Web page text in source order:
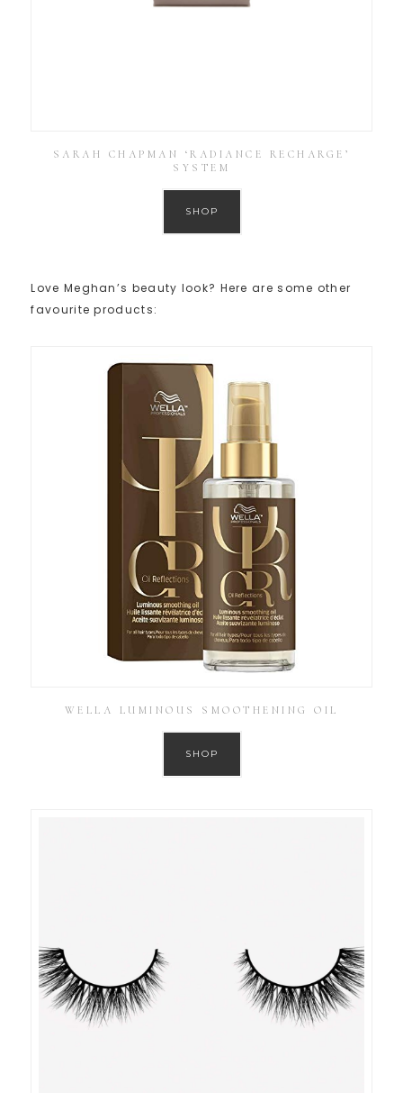
SARAH CHAPMAN ‘RADIANCE RECHARGE’
SYSTEM
SHOP
Love Meghan’s beauty look? Here are some other
favourite products:
WELLA LUMINOUS SMOOTHENING OIL
SHOP